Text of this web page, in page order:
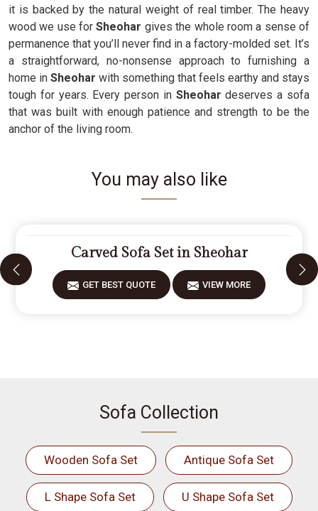
it is backed by the natural weight of real timber. The heavy
wood we use forSheohar gives the whole room a sense of
permanence that you’ll never find in a factory-molded set. It’s
a straightforward, no-nonsense approach to furnishing a
home in Sheohar with something that feels earthy and stays
tough for years. Every person in Sheohar deserves a sofa
that was built with enough patience and strength to be the
anchor of the living room.
You may also like
Carved Sofa Set in Sheohar
GET BEST QUOTE VIEW MORE
Sofa Collection
Wooden Sofa Set Antique Sofa Set
L Shape Sofa Set U Shape Sofa Set